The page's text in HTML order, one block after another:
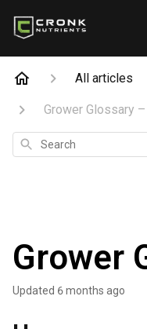
All articles
Grower Glossary –
Search
Grower
Updated 6 months ago